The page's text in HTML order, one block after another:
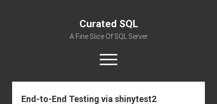
Curated SQL
A Fine Slice Of SQL Server
open
menu
About
End-to-End Testing via shinytest2